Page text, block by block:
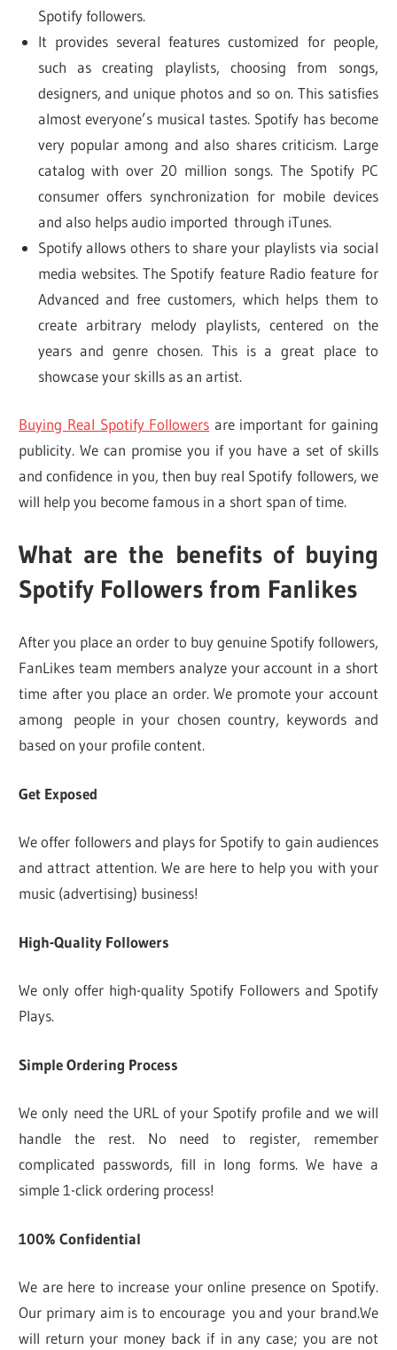
Spotify followers.
It provides several features customized for people,
such as creating playlists, choosing from songs,
designers, and unique photos and so on. This satisfies
almost everyone’s musical tastes. Spotify has become
very popular among and also shares criticism. Large
catalog with over 20 million songs. The Spotify PC
consumer offers synchronization for mobile devices
and also helps audio imported through iTunes.
Spotify allows others to share your playlists via social
media websites. The Spotify feature Radio feature for
Advanced and free customers, which helps them to
create arbitrary melody playlists, centered on the
years and genre chosen. This is a great place to
showcase your skills as an artist.
Buying Real Spotify Followers are important for gaining
publicity. We can promise you if you have a set of skills
and confidence in you, then buy real Spotify followers, we
will help you become famous in a short span of time.
What are the benefits of buying
Spotify Followers from Fanlikes
After you place an order to buy genuine Spotify followers,
FanLikes team members analyze your account in a short
time after you place an order. We promote your account
among people in your chosen country, keywords and
based on your profile content.
Get Exposed
We offer followers and plays for Spotify to gain audiences
and attract attention. We are here to help you with your
music (advertising) business!
High-Quality Followers
We only offer high-quality Spotify Followers and Spotify
Plays.
Simple Ordering Process
We only need the URL of your Spotify profile and we will
handle the rest. No need to register, remember
complicated passwords, fill in long forms. We have a
simple 1-click ordering process!
100% Confidential
We are here to increase your online presence on Spotify.
Our primary aim is to encourage you and your brand.We
will return your money back if in any case; you are not